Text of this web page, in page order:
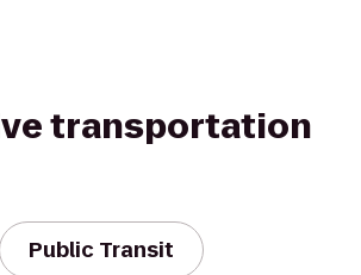
transportation
Public Transit